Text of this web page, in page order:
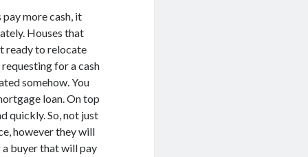
more cash, it
Houses that
ready to relocate
for a cash
somehow. You
loan. On top
quickly. So, not just
however they will
buyer that will pay